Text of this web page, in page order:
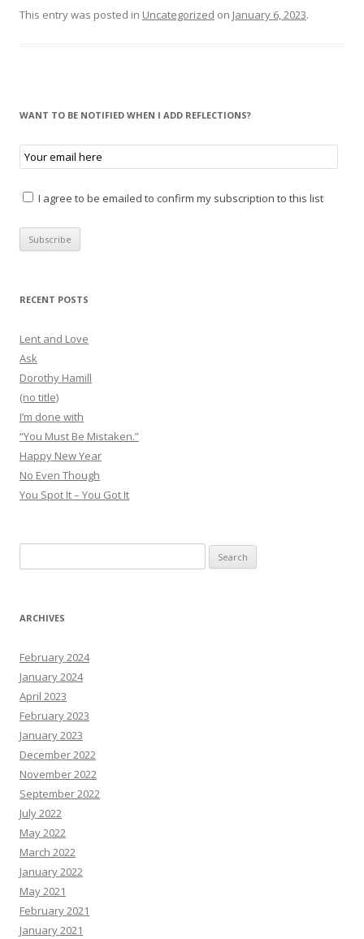
This entry was posted in Uncategorized on January 6, 2023.
WANT TO BE NOTIFIED WHEN I ADD REFLECTIONS?
I agree to be emailed to confirm my subscription to this list
RECENT POSTS
Lent and Love
Ask
Dorothy Hamill
(no title)
I’m done with
“You Must Be Mistaken.”
Happy New Year
No Even Though
You Spot It – You Got It
for:
ARCHIVES
February 2024
January 2024
April 2023
February 2023
January 2023
December 2022
November 2022
September 2022
July 2022
May 2022
March 2022
January 2022
May 2021
February 2021
January 2021